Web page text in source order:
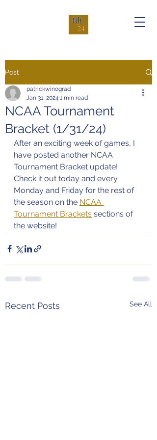
Post
NCAA Tournament
Bracket (1/31/24)
patrickwinograd
Jan 31, 2024 1 min read
After an exciting week of games, I
have posted another NCAA
Tournament Bracket update!
Check it out today and every
Monday and Friday for the rest of
the season on the NCAA
Tournament Brackets sections of
the website!
Recent Posts See All